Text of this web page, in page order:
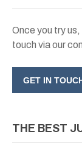
Once you try
touch via our
GET IN
THE BEST